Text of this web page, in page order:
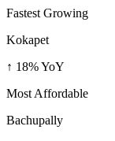
Fastest Growing
Kokapet
↑ 18% YoY
Most Affordable
Bachupally